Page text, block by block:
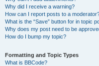
Why did I receive a warning?
How can I report posts to a
What is the “Save” button for in topic
Why does my post need to be
How do I bump my topic?
Formatting and Topic Types
What is BBCode?